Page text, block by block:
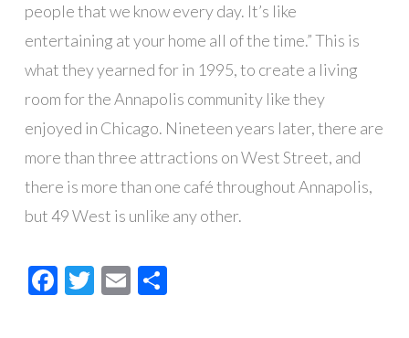
people that we know every day. It’s like
entertaining at your home all of the time.” This is
what they yearned for in 1995, to create a living
room for the Annapolis community like they
enjoyed in Chicago. Nineteen years later, there are
more than three attractions on West Street, and
there is more than one café throughout Annapolis,
but 49 West is unlike any other.
Facebook
Twitter
EmailShare